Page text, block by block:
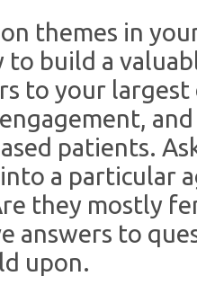
themes in
to build a
to your
patients.
a particular
they mostly
answers to
upon.